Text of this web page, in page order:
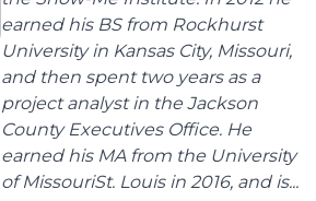
earned his BS from Rockhurst
University in Kansas City, Missouri,
and then spent two years as a
project analyst in the Jackson
County Executives Office. He
earned his MA from the University
of MissouriSt. Louis in 2016, and is...